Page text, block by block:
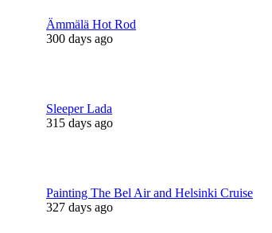
Ämmälä Hot Rod
300 days ago
Sleeper Lada
315 days ago
Painting The Bel Air and Helsinki Cruise
327 days ago